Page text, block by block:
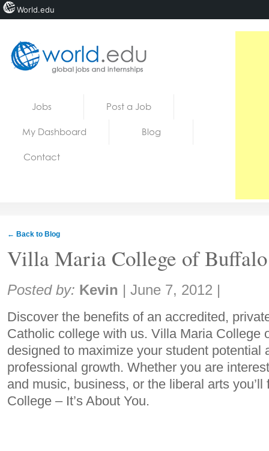
Jobs Post a Job
My Dashboard Blog
Contact
← Back to Blog
Villa Maria College of Buffalo
Share:
Posted by: Kevin | June 7, 2012 |
Discover the benefits of an accredited,
Catholic college with us. Villa Maria College
designed to maximize your student potential
professional growth. Whether you are
and music, business, or the liberal arts
College – It’s About You.
World.edu